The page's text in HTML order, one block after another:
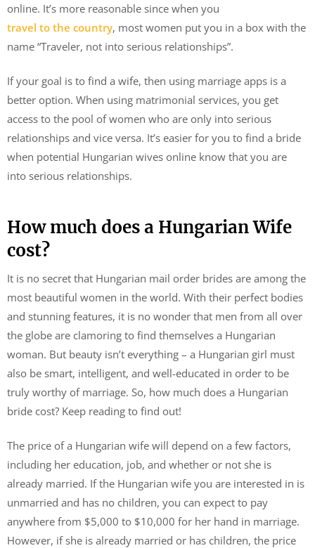
online. It’s more reasonable since when you
travel to the country, most women put you in a box with the
name “Traveler, not into serious relationships”.
If your goal is to find a wife, then using marriage apps is a
better option. When using matrimonial services, you get
access to the pool of women who are only into serious
relationships and vice versa. It’s easier for you to find a bride
when potential Hungarian wives online know that you are
into serious relationships.
How much does a Hungarian Wife
cost?
It is no secret that Hungarian mail order brides are among the
most beautiful women in the world. With their perfect bodies
and stunning features, it is no wonder that men from all over
the globe are clamoring to find themselves a Hungarian
woman. But beauty isn’t everything – a Hungarian girl must
also be smart, intelligent, and well-educated in order to be
truly worthy of marriage. So, how much does a Hungarian
bride cost? Keep reading to find out!
The price of a Hungarian wife will depend on a few factors,
including her education, job, and whether or not she is
already married. If the Hungarian wife you are interested in is
unmarried and has no children, you can expect to pay
anywhere from $5,000 to $10,000 for her hand in marriage.
However, if she is already married or has children, the price